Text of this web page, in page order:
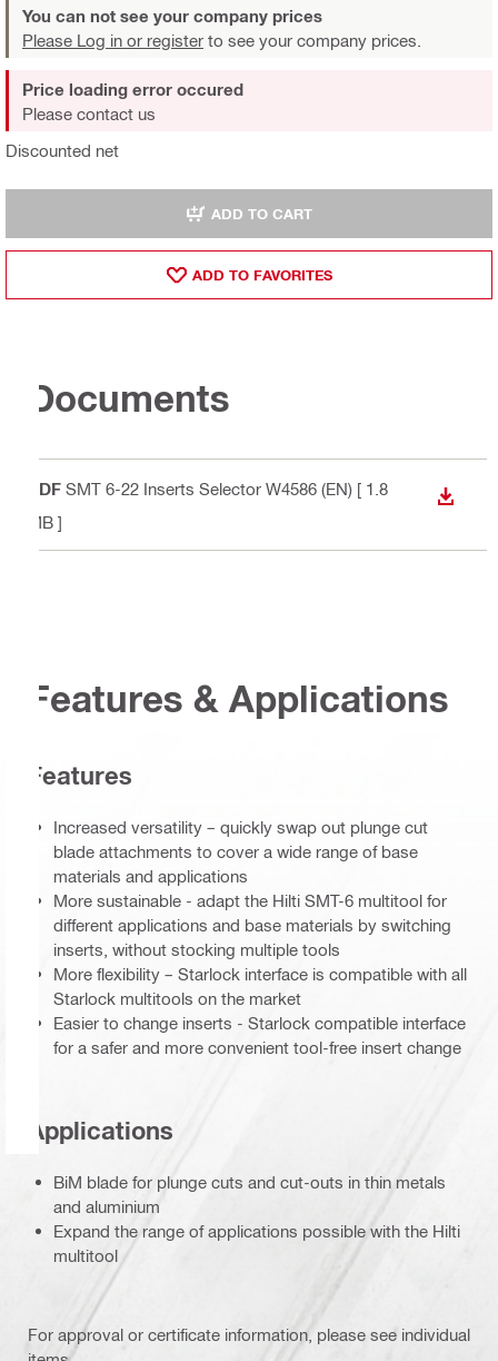
You can not see your company prices
Please Log in or register to see your company prices.
Discounted net
Price loading error occured
Please contact us
ADD TO CART
ADD TO FAVORITES
Documents
PDF SMT 6-22 Inserts Selector W4586 (EN) [ 1.8
MB ]
Features & Applications
Features
Increased versatility – quickly swap out plunge cut
blade attachments to cover a wide range of base
materials and applications
More sustainable - adapt the Hilti SMT-6 multitool for
different applications and base materials by switching
inserts, without stocking multiple tools
More flexibility – Starlock interface is compatible with all
Starlock multitools on the market
Easier to change inserts - Starlock compatible interface
for a safer and more convenient tool-free insert change
Applications
BiM blade for plunge cuts and cut-outs in thin metals
and aluminium
Expand the range of applications possible with the Hilti
multitool
For approval or certificate information, please see individual